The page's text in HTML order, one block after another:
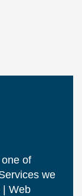
of
we
| Web